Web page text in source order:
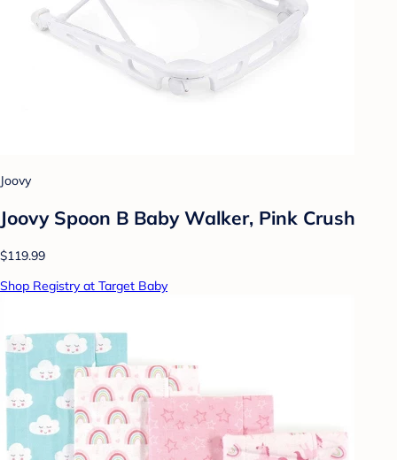
Joovy
Joovy Spoon B Baby Walker, Pink Crush
$119.99
Shop Registry at Target Baby